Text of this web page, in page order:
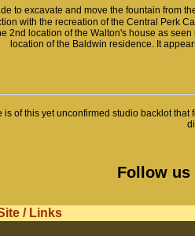
to excavate and move the fountain from
with the recreation of the Central Perk
2nd location of the Walton's house as
location of the Baldwin residence. It
of this yet unconfirmed studio backlot
Follow us
/ Links